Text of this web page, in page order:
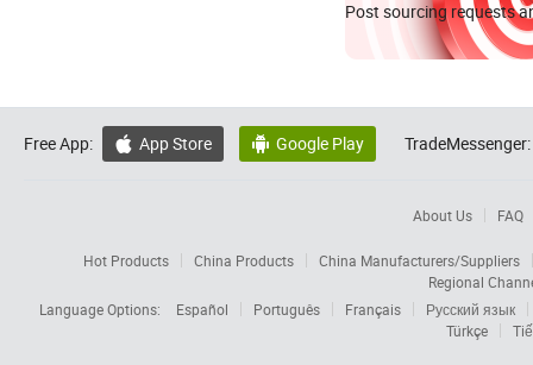
Post sourcing requests
Free App:  App Store  Google Play TradeMessenger:
About Us FAQ
Hot Products China Products
China Manufacturers/Suppliers
Regional
Language Options:
Español Português Français
Русский язык
Türkçe